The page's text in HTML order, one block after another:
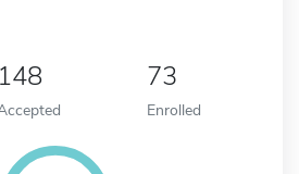
148 73
Enrolled